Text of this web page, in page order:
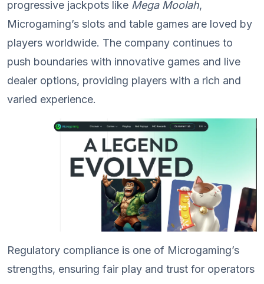
progressive jackpots like Mega Moolah,
Microgaming’s slots and table games are loved by
players worldwide. The company continues to
push boundaries with innovative games and live
dealer options, providing players with a rich and
varied experience.
Regulatory compliance is one of Microgaming’s
strengths, ensuring fair play and trust for operators